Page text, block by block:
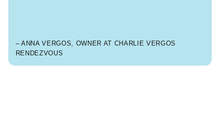
– ANNA VERGOS, OWNER AT CHARLIE VERGOS
RENDEZVOUS